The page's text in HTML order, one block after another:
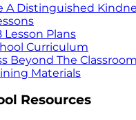
A Distinguished
Lesson Plans
Curriculum
Beyond The Classroom
Materials
Resources